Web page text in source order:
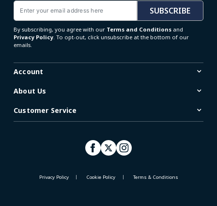
Email
SUBSCRIBE
By subscribing, you agree with our Terms and Conditions and
Privacy Policy. To opt-out, click unsubscribe at the bottom of our
emails.
Account
About Us
Customer Service
Privacy Policy Cookie Policy Terms & Conditions